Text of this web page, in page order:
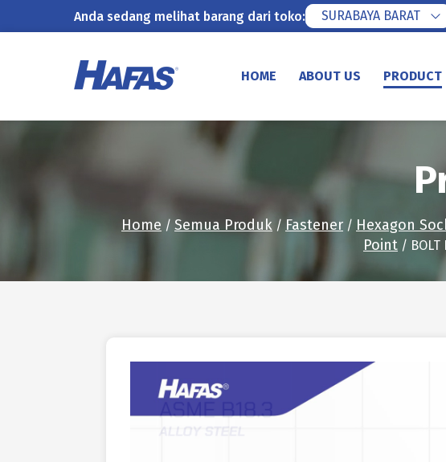
Anda sedang melihat barang dari toko: SURABAYA BARAT
HOME ABOUT US PRODUCT
Home / Semua Produk / Fastener / Hexagon
Point / BOLT